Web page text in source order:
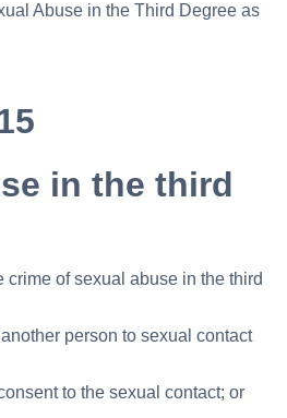
Abuse in the Third Degree as
in the third
crime of sexual abuse in the third
person to sexual contact
to the sexual contact; or